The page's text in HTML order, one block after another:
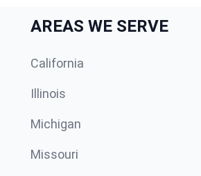
AREAS WE SERVE
California
Illinois
Michigan
Missouri